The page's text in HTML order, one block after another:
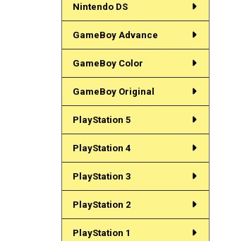
Nintendo DS
GameBoy Advance
GameBoy Color
GameBoy Original
PlayStation 5
PlayStation 4
PlayStation 3
PlayStation 2
PlayStation 1